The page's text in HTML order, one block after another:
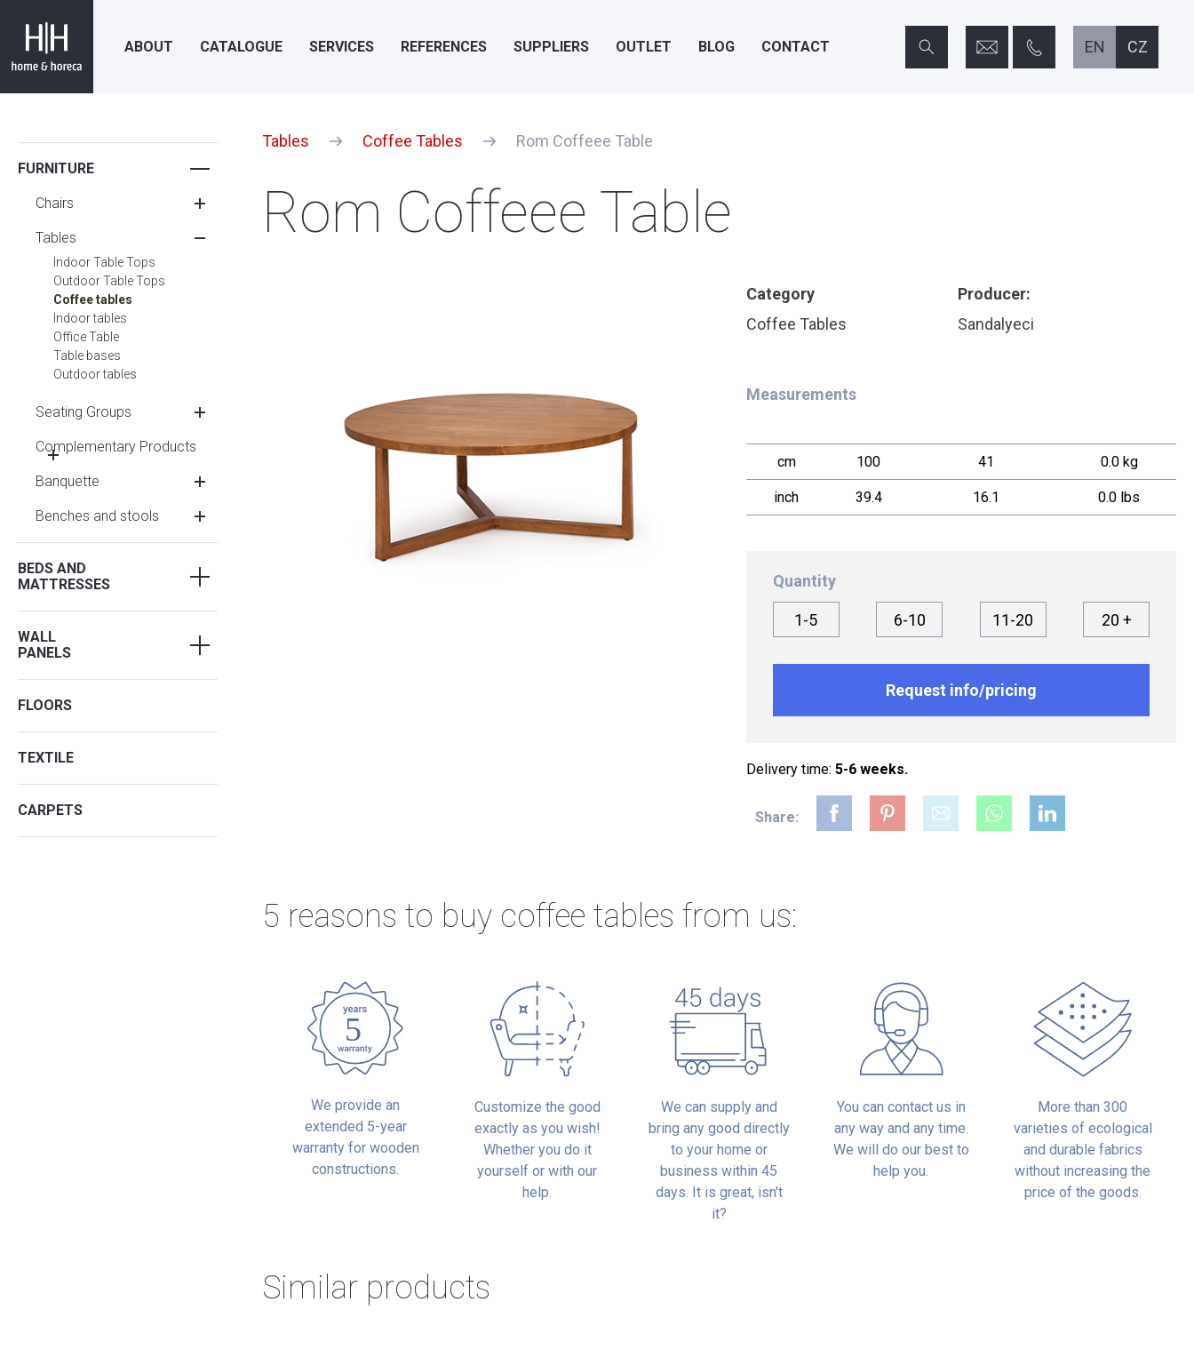
ABOUT CATALOGUE SERVICES REFERENCES SUPPLIERS OUTLET BLOG CONTACT info@home-horeca.cz
+420 608 684 248
EN CZ
FURNITURE
Chairs
Tables
Indoor Table Tops
Outdoor Table Tops
Coffee tables
Indoor tables
Office Table
Table bases
Outdoor tables
Seating Groups
Complementary Products
Banquette
Benches and stools
BEDS AND
MATTRESSES
WALL
PANELS
FLOORS
TEXTILE
CARPETS
Tables Coffee Tables Rom Coffeee Table
Rom Coffeee Table
Category
Coffee Tables
Producer:
Sandalyeci
Measurements
cm 100 41 0.0 kg
inch 39.4 16.1 0.0 lbs
Quantity
1-5 6-10 11-20 20 +
Request info/pricing
Delivery time: 5-6 weeks.
Share:
5 reasons to buy coffee tables from us:
We provide an
extended 5-year
warranty for wooden
constructions.
Customize the good
exactly as you wish!
Whether you do it
yourself or with our
help.
We can supply and
bring any good directly
to your home or
business within 45
days. It is great, isn't
it?
You can contact us in
any way and any time.
We will do our best to
help you.
More than 300
varieties of ecological
and durable fabrics
without increasing the
price of the goods.
Similar products